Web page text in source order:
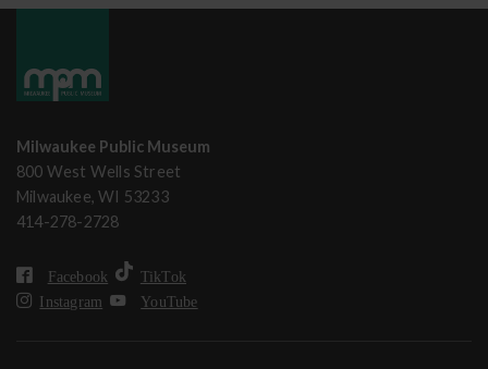
Milwaukee Public Museum
800 West Wells Street
Milwaukee, WI 53233
414-278-2728
Facebook
TikTok
Instagram
YouTube